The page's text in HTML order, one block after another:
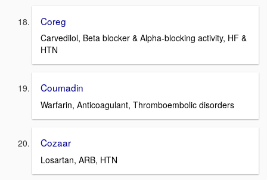
Coreg
Carvedilol, Beta blocker & Alpha-blocking activity, HF &
HTN
Coumadin
Warfarin, Anticoagulant, Thromboembolic disorders
Cozaar
Losartan, ARB, HTN